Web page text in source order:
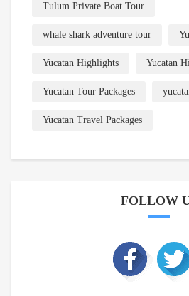
Tulum Private Boat Tour
whale shark adventure tour
Yucatan Highlights Yucatan
Yucatan Tour Packages
Yucatan Travel Packages
FOLLOW